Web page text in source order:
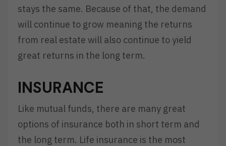
stays the same. Because of that, the demand
will continue to grow meaning the returns
from real estate will also continue to yield
great returns in the long term.
INSURANCE
Like mutual funds, there are many great
options of insurance both in short term and
the long term. Life insurance is the most